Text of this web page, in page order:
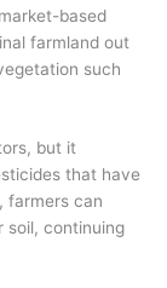
based
farmland out
such
but it
that have
farmers can
soil, continuing